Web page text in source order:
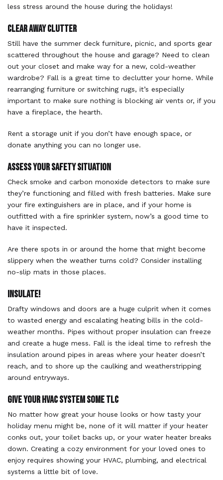
less stress around the house during the holidays!
Clear Away Clutter
Still have the summer deck furniture, picnic, and sports gear
scattered throughout the house and garage? Need to clean
out your closet and make way for a new, cold-weather
wardrobe? Fall is a great time to declutter your home. While
rearranging furniture or switching rugs, it’s especially
important to make sure nothing is blocking air vents or, if you
have a fireplace, the hearth.
Rent a storage unit if you don’t have enough space, or
donate anything you can no longer use.
Assess Your Safety Situation
Check smoke and carbon monoxide detectors to make sure
they’re functioning and filled with fresh batteries. Make sure
your fire extinguishers are in place, and if your home is
outfitted with a fire sprinkler system, now’s a good time to
have it inspected.
Are there spots in or around the home that might become
slippery when the weather turns cold? Consider installing
no-slip mats in those places.
Insulate!
Drafty windows and doors are a huge culprit when it comes
to wasted energy and escalating heating bills in the cold-
weather months. Pipes without proper insulation can freeze
and create a huge mess. Fall is the ideal time to refresh the
insulation around pipes in areas where your heater doesn’t
reach, and to shore up the caulking and weatherstripping
around entryways.
Give Your HVAC System Some TLC
No matter how great your house looks or how tasty your
holiday menu might be, none of it will matter if your heater
conks out, your toilet backs up, or your water heater breaks
down. Creating a cozy environment for your loved ones to
enjoy requires showing your HVAC, plumbing, and electrical
systems a little bit of love.